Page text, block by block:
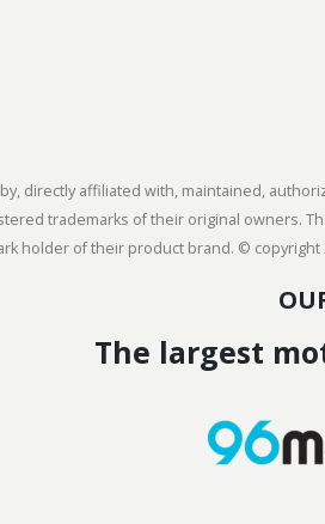
directly affiliated with, maintained,
trademarks of their original owners.
holder of their product brand. © copyright
The largest